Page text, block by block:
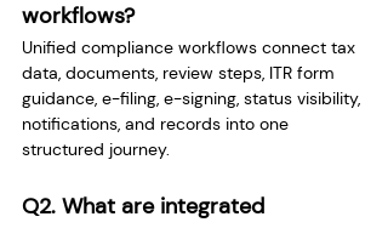
workflows?
Unified compliance workflows connect tax
data, documents, review steps, ITR form
guidance, e-filing, e-signing, status visibility,
notifications, and records into one
structured journey.
Q2. What are integrated